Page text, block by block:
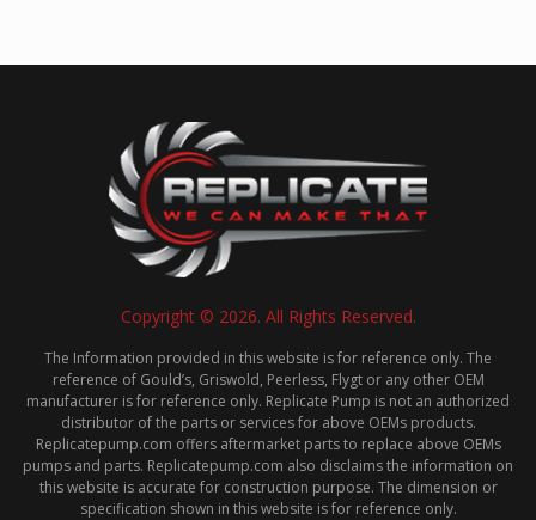
Copyright © 2026. All Rights Reserved.
The Information provided in this website is for reference only. The
reference of Gould’s, Griswold, Peerless, Flygt or any other OEM
manufacturer is for reference only. Replicate Pump is not an authorized
distributor of the parts or services for above OEMs products.
Replicatepump.com offers aftermarket parts to replace above OEMs
pumps and parts. Replicatepump.com also disclaims the information on
this website is accurate for construction purpose. The dimension or
specification shown in this website is for reference only.